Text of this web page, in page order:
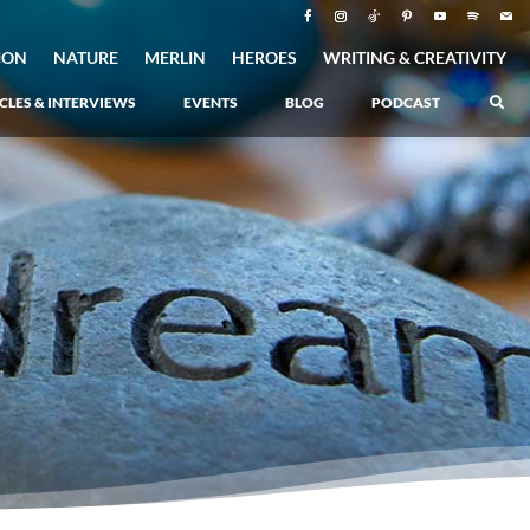
NATURE MERLIN HEROES WRITING & CREATIVITY
Atlantis Rising–
Book 1 of the Atlantis Saga
Atlantis in Peril–
Book 2 of the Atlantis Saga
Atlantis Lost–
Book 3 of the Atlantis Saga
Never Again: The Origin of Grukarr–
A Prequel to the Atlantis Saga
The Ancient One
Heartlight
& INTERVIEWS EVENTS BLOG PODCAST